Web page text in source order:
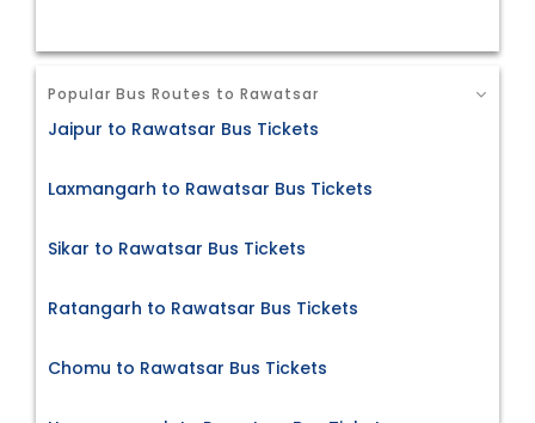
Popular Bus Routes to Rawatsar
Jaipur to Rawatsar Bus Tickets
Laxmangarh to Rawatsar Bus Tickets
Sikar to Rawatsar Bus Tickets
Ratangarh to Rawatsar Bus Tickets
Chomu to Rawatsar Bus Tickets